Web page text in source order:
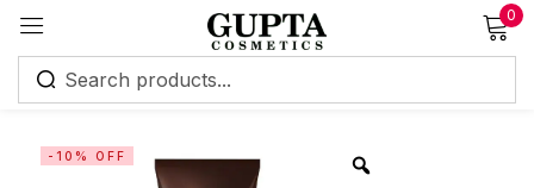
0
-10% OFF
Sign in